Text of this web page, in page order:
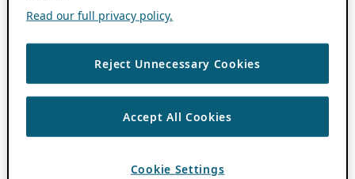
Read our full privacy policy.
Reject Unnecessary Cookies
Accept All Cookies
Cookie Settings